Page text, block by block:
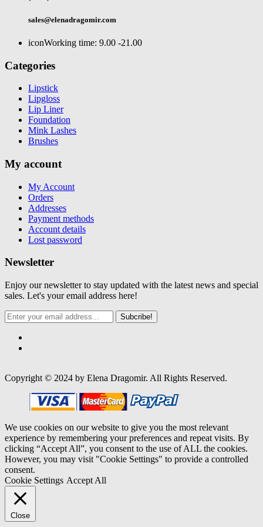
sales@elenadragomir.com
iconWorking time: 9.00 -21.00
Categories
Lipstick
Lipgloss
Lip Liner
Foundation
Mink Lashes
Brushes
My account
My Account
Orders
Addresses
Payment methods
Account details
Lost password
Newsletter
Enjoy our newsletter to stay updated with the latest news and special
sales. Let's your email address here!
Subcribe!
Copyright © 2024 by Elena Dragomir. All Rights Reserved.
We use cookies on our website to give you the most relevant
experience by remembering your preferences and repeat visits. By
clicking “Accept All”, you consent to the use of ALL the cookies.
However, you may visit "Cookie Settings" to provide a controlled
consent.
Cookie Settings Accept All
Close